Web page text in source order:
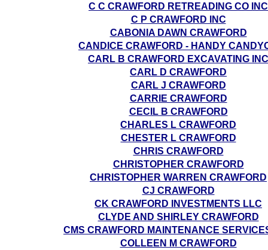
C C CRAWFORD RETREADING CO INC
C P CRAWFORD INC
CABONIA DAWN CRAWFORD
CANDICE CRAWFORD - HANDY
CARL B CRAWFORD EXCAVATING INC
CARL D CRAWFORD
CARL J CRAWFORD
CARRIE CRAWFORD
CECIL B CRAWFORD
CHARLES L CRAWFORD
CHESTER L CRAWFORD
CHRIS CRAWFORD
CHRISTOPHER CRAWFORD
CHRISTOPHER WARREN CRAWFORD
CJ CRAWFORD
CK CRAWFORD INVESTMENTS LLC
CLYDE AND SHIRLEY CRAWFORD
CMS CRAWFORD MAINTENANCE
COLLEEN M CRAWFORD